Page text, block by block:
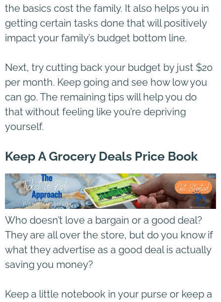
the basics cost the family. It also helps you in
getting certain tasks done that will positively
impact your family’s budget bottom line.
Next, try cutting back your budget by just $20
per month. Keep going and see how low you
can go. The remaining tips will help you do
that without feeling like you’re depriving
yourself.
Keep A Grocery Deals Price Book
Who doesn’t love a bargain or a good deal?
They are all over the store, but do you know if
what they advertise as a good deal is actually
saving you money?
Keep a little notebook in your purse or keep a